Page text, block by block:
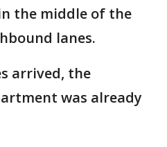
the middle of the
lanes.
arrived, the
was already